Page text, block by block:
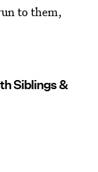
to them,
Siblings &